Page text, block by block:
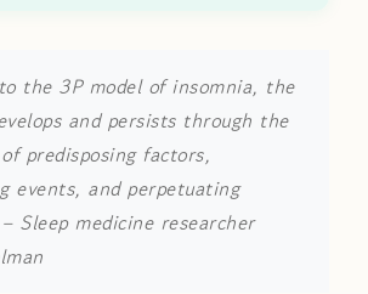
the 3P model of insomnia, the
and persists through the
predisposing factors,
events, and perpetuating
– Sleep medicine researcher